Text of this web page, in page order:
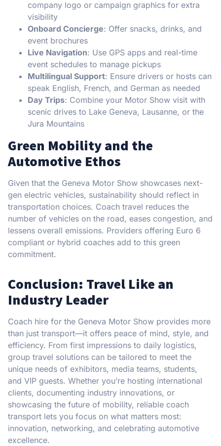
company logo or campaign graphics for extra
visibility
Onboard Concierge: Offer snacks, drinks, and
event brochures
Live Navigation: Use GPS apps and real-time
event schedules to manage pickups
Multilingual Support: Ensure drivers or hosts can
speak English, French, and German as needed
Day Trips: Combine your Motor Show visit with
scenic drives to Lake Geneva, Lausanne, or the
Jura Mountains
Green Mobility and the
Automotive Ethos
Given that the Geneva Motor Show showcases next-
gen electric vehicles, sustainability should reflect in
transportation choices. Coach travel reduces the
number of vehicles on the road, eases congestion, and
lessens overall emissions. Providers offering Euro 6
compliant or hybrid coaches add to this green
commitment.
Conclusion: Travel Like an
Industry Leader
Coach hire for the Geneva Motor Show provides more
than just transport—it offers peace of mind, style, and
efficiency. From first impressions to daily logistics,
group travel solutions can be tailored to meet the
unique needs of exhibitors, media teams, students,
and VIP guests. Whether you’re hosting international
clients, documenting industry innovations, or
showcasing the future of mobility, reliable coach
transport lets you focus on what matters most:
innovation, networking, and celebrating automotive
excellence.